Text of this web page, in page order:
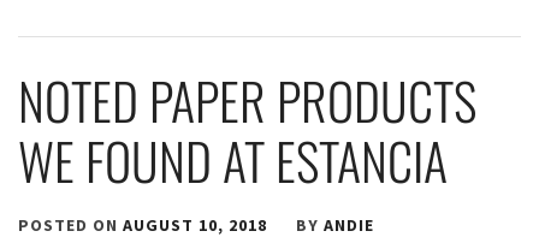
NOTED PAPER PRODUCTS
WE FOUND AT ESTANCIA
POSTED ON AUGUST 10, 2018 BY ANDIE